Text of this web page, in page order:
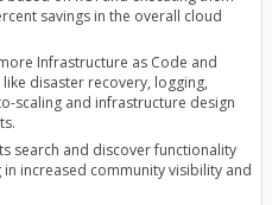
savings in the overall cloud
Infrastructure as Code and
disaster recovery, logging,
scaling and infrastructure design
search and discover functionality
in increased community visibility and